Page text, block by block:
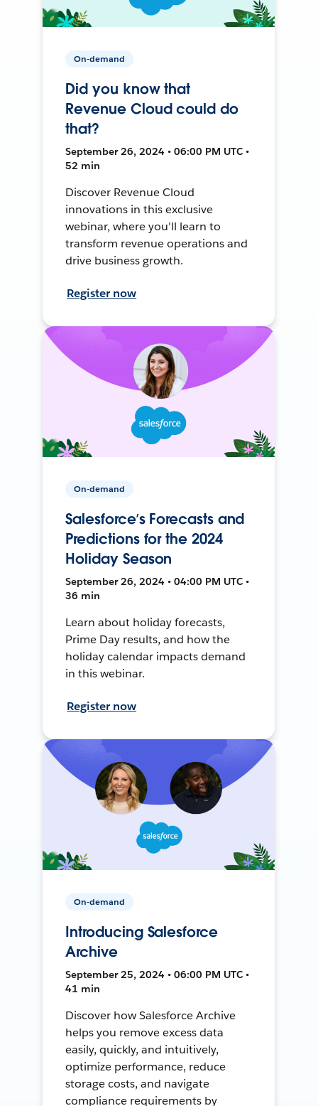
On-demand
Did you know that
Revenue Cloud could do
that?
September 26, 2024 • 06:00 PM UTC •
52 min
Discover Revenue Cloud
innovations in this exclusive
webinar, where you'll learn to
transform revenue operations and
drive business growth.
Register now
On-demand
Salesforce’s Forecasts and
Predictions for the 2024
Holiday Season
September 26, 2024 • 04:00 PM UTC •
36 min
Learn about holiday forecasts,
Prime Day results, and how the
holiday calendar impacts demand
in this webinar.
Register now
On-demand
Introducing Salesforce
Archive
September 25, 2024 • 06:00 PM UTC •
41 min
Discover how Salesforce Archive
helps you remove excess data
easily, quickly, and intuitively,
optimize performance, reduce
storage costs, and navigate
compliance requirements by